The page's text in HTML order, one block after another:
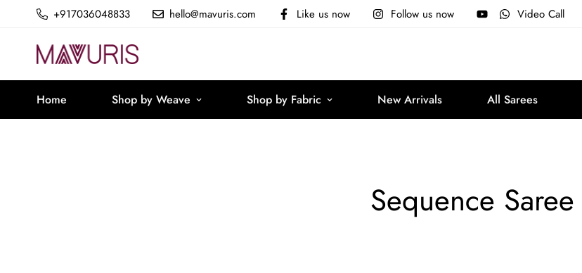
+917036048833 hello@mavuris.com Like us now Follow us now Video Call
Home Shop by Weave Shop by Fabric New Arrivals All Sarees
Sequence Saree